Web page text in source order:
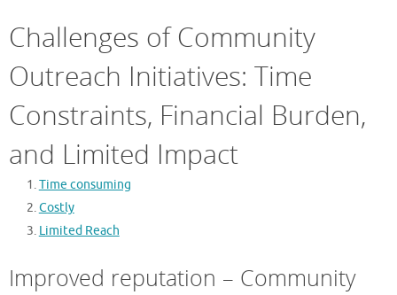
Challenges of Community
Outreach Initiatives: Time
Constraints, Financial Burden,
and Limited Impact
Time consuming
Costly
Limited Reach
Improved reputation – Community